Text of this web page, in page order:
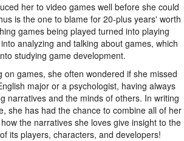
her to video games well before she could
is the one to blame for 20-plus years' worth
games being played turned into playing
analyzing and talking about games, which
studying game development.
on games, she often wondered if she missed
major or a psychologist, having always
narratives and the minds of others. In writing
she has had the chance to combine all of her
the narratives she loves give insight to the
its players, characters, and developers!